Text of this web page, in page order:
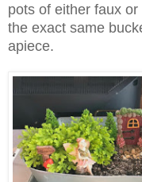
pots of either faux
the exact same
apiece.